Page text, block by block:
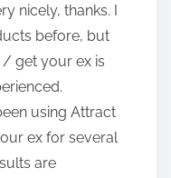
nicely, thanks. I
before, but
get your ex is
using Attract
ex for several
are